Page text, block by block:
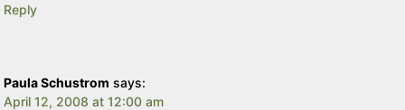
Reply
Paula Schustrom says:
April 12, 2008 at 12:00 am